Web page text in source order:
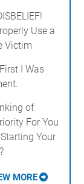
Use a
Victim
I Was
of
For You
Your
MORE